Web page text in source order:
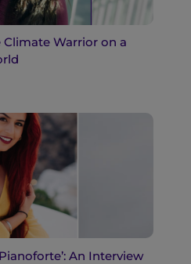
Climate Warrior on a
An Interview